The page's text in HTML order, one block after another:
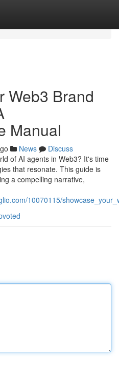
Web3 Brand
Manual
News
Discuss
of AI agents in Web3? It's time
that resonate. This guide is
a compelling narrative,
10070115/